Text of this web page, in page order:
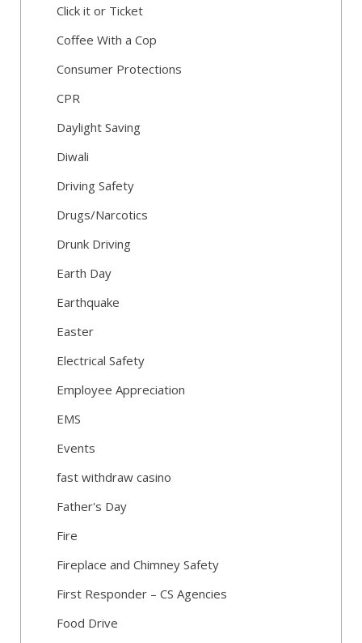
Click it or Ticket
Coffee With a Cop
Consumer Protections
CPR
Daylight Saving
Diwali
Driving Safety
Drugs/Narcotics
Drunk Driving
Earth Day
Earthquake
Easter
Electrical Safety
Employee Appreciation
EMS
Events
fast withdraw casino
Father's Day
Fire
Fireplace and Chimney Safety
First Responder – CS Agencies
Food Drive